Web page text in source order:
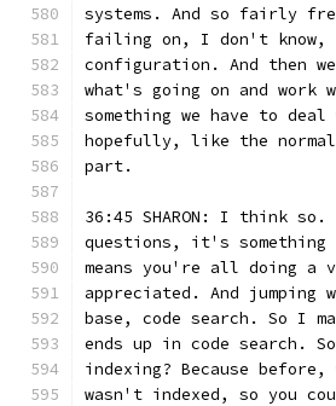
systems. And so fairly
failing on, I don't know,
configuration. And then
what's going on and
something we have to
hopefully, like the
part.
36:45 SHARON: I think
questions, it's something
means you're all doing a
appreciated. And jumping
base, code search. So I
ends up in code search.
indexing? Because
wasn't indexed, so you